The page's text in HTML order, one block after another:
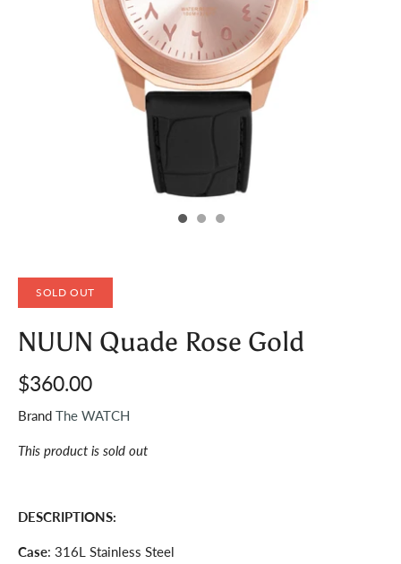
SOLD OUT
NUUN Quade Rose Gold
$360.00
Brand The WATCH
This product is sold out
DESCRIPTIONS:
Case: 316L Stainless Steel